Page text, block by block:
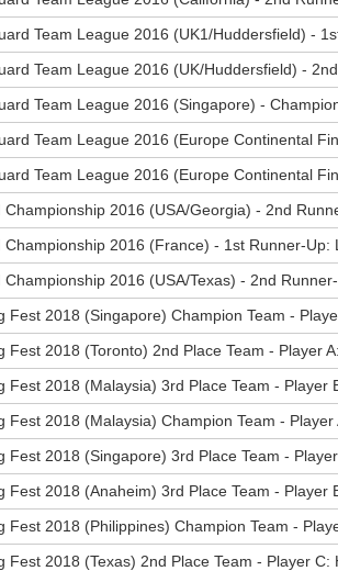
Team League 2016 (UK1/Huddersfield) -
Team League 2016 (UK/Huddersfield) -
Team League 2016 (Singapore) -
Team League 2016 (Europe Continental
Team League 2016 (Europe Continental
Championship 2016 (USA/Georgia) - 2nd
Championship 2016 (France) - 1st Runner-Up:
Championship 2016 (USA/Texas) - 2nd
Fest 2018 (Singapore) Champion Team -
Fest 2018 (Toronto) 2nd Place Team - Player
Fest 2018 (Malaysia) 3rd Place Team - Player
Fest 2018 (Malaysia) Champion Team - Player
Fest 2018 (Singapore) 3rd Place Team -
Fest 2018 (Anaheim) 3rd Place Team - Player
Fest 2018 (Philippines) Champion Team -
Fest 2018 (Texas) 2nd Place Team - Player C: